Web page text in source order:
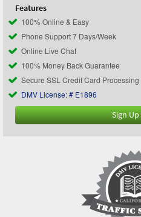
Features
100% Online & Easy
Phone Support 7 Days/Week
Online Live Chat
100% Money Back Guarantee
Secure SSL Credit Card Processing
DMV License: # E1896
Sign